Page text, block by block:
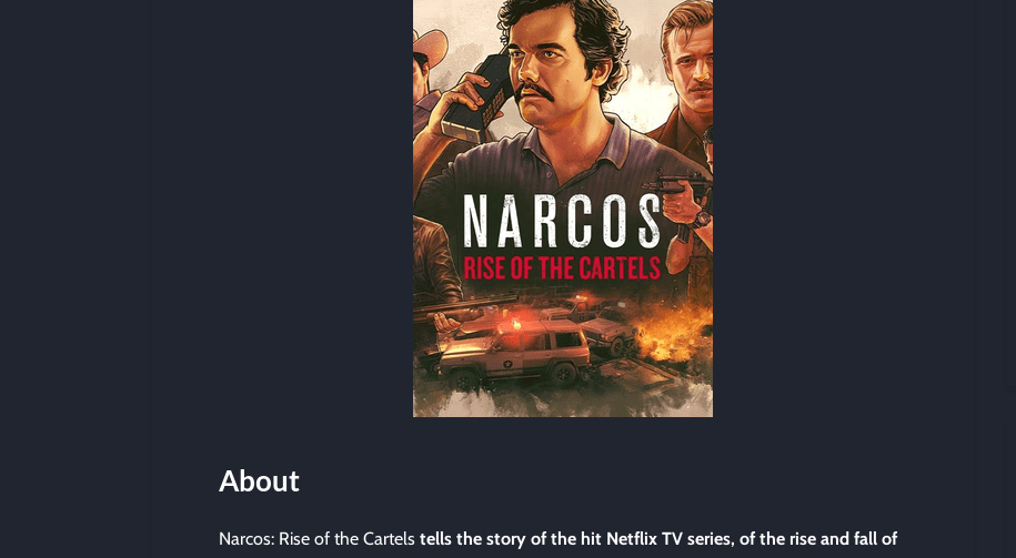
About
Narcos: Rise of the Cartels tells the story of the hit Netflix TV series, of the rise and fall of